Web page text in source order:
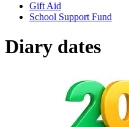
Gift Aid
School Support Fund
Diary dates